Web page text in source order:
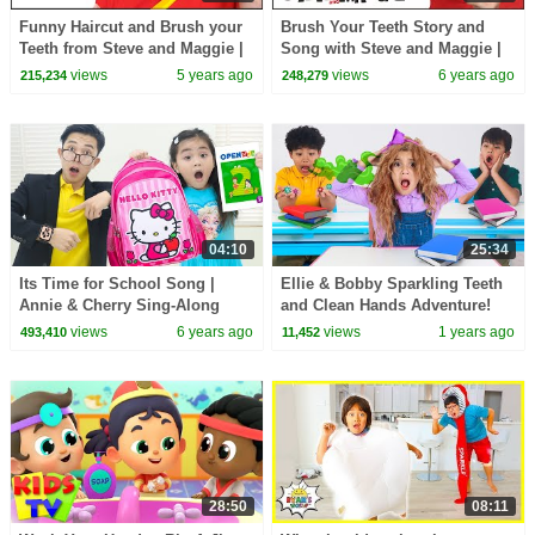
Funny Haircut and Brush your
Teeth from Steve and Maggie |
Wow English TV
215,234views 5 years ago
Brush Your Teeth Story and
Song with Steve and Maggie |
Magic Toothbrush for Kids |
248,279 views 6 years ago
04:10
Its Time for School Song |
Annie & Cherry Sing-Along
Nursery Rhymes & Kids Songs
493,410views 6 years ago
25:34
Ellie & Bobby Sparkling Teeth
and Clean Hands Adventure!
11,452 views 1 years ago
28:50 08:11